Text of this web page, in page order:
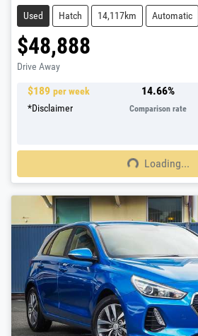
Used Hatch 14,117km Automatic
$48,888
Drive Away
$189 per week
*Disclaimer
14.66%
Comparison rate
Loading... Loading...